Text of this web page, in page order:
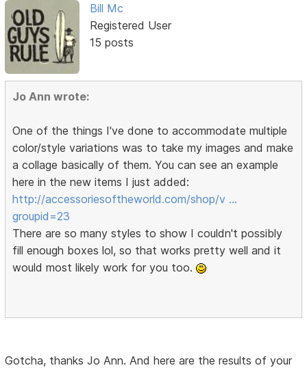
Bill Mc
Registered User
15 posts
Jo Ann wrote:
One of the things I've done to accommodate multiple
color/style variations was to take my images and make
a collage basically of them. You can see an example
here in the new items I just added:
http://accessoriesoftheworld.com/shop/v …
groupid=23
There are so many styles to show I couldn't possibly
fill enough boxes lol, so that works pretty well and it
would most likely work for you too.
Gotcha, thanks Jo Ann. And here are the results of your